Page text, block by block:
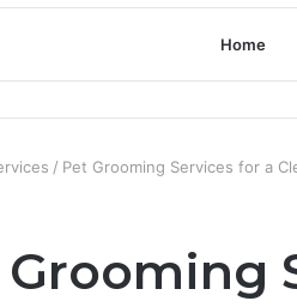
Home
/ Pet Grooming Services for a
Grooming